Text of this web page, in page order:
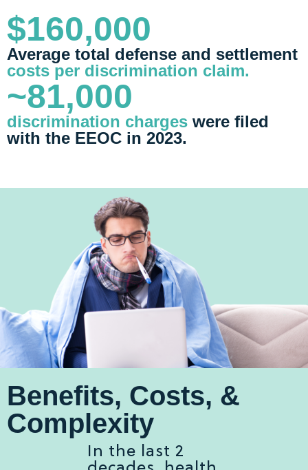
$160,000
Average total defense and settlement
costs per discrimination claim.
~81,000
discrimination charges were filed
with the EEOC in 2023.
Benefits, Costs, &
Complexity
In the last 2